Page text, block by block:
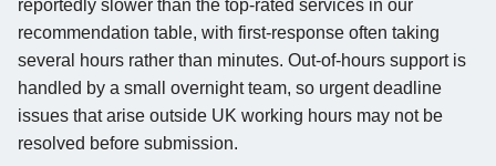
reportedly slower than the top-rated services in our
recommendation table, with first-response often taking
several hours rather than minutes. Out-of-hours support is
handled by a small overnight team, so urgent deadline
issues that arise outside UK working hours may not be
resolved before submission.